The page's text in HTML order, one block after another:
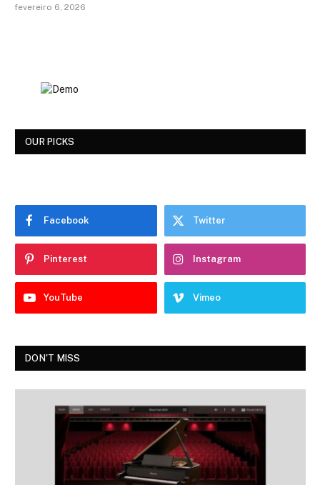
fevereiro 6, 2026
OUR PICKS
Facebook Twitter
Pinterest Instagram
YouTube Vimeo
DON'T MISS